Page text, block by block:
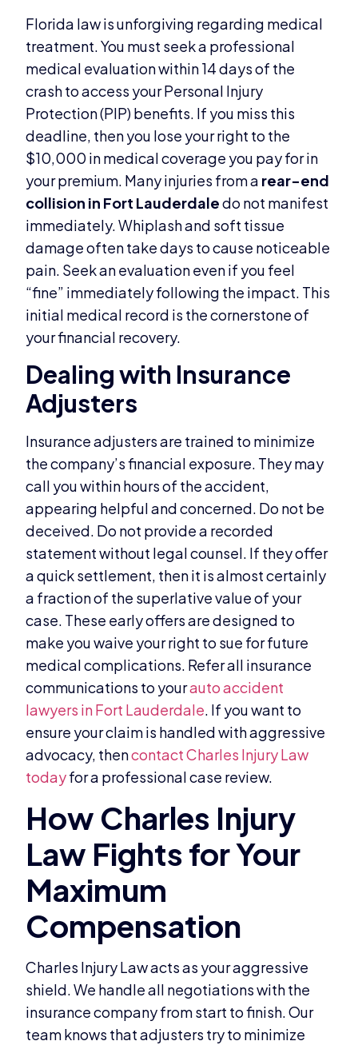
Florida law is unforgiving regarding medical
treatment. You must seek a professional
medical evaluation within 14 days of the
crash to access your Personal Injury
Protection (PIP) benefits. If you miss this
deadline, then you lose your right to the
$10,000 in medical coverage you pay for in
your premium. Many injuries from a rear-end
collision in Fort Lauderdaledo not manifest
immediately. Whiplash and soft tissue
damage often take days to cause noticeable
pain. Seek an evaluation even if you feel
“fine” immediately following the impact. This
initial medical record is the cornerstone of
your financial recovery.
Dealing with Insurance
Adjusters
Insurance adjusters are trained to minimize
the company’s financial exposure. They may
call you within hours of the accident,
appearing helpful and concerned. Do not be
deceived. Do not provide a recorded
statement without legal counsel. If they offer
a quick settlement, then it is almost certainly
a fraction of the superlative value of your
case. These early offers are designed to
make you waive your right to sue for future
medical complications. Refer all insurance
communications to yourauto accident
lawyers in Fort Lauderdale. If you want to
ensure your claim is handled with aggressive
advocacy, thencontact Charles Injury Law
todayfor a professional case review.
Charles Injury Law acts as your aggressive
shield. We handle all negotiations with the
insurance company from start to finish. Our
team knows that adjusters try to minimize